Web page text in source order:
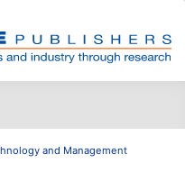
and Management